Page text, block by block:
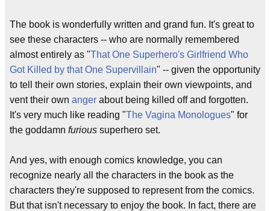
The book is wonderfully written and grand fun. It's great to
see these characters -- who are normally remembered
almost entirely as "That One Superhero's Girlfriend Who
Got Killed by that One Supervillain" -- given the opportunity
to tell their own stories, explain their own viewpoints, and
vent their own anger about being killed off and forgotten.
It's very much like reading "The Vagina Monologues" for
the goddamn furious superhero set.
And yes, with enough comics knowledge, you can
recognize nearly all the characters in the book as the
characters they're supposed to represent from the comics.
But that isn't necessary to enjoy the book. In fact, there are